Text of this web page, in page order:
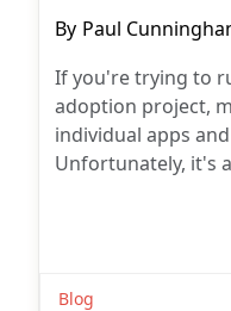
Post
By Paul
If you're trying to
adoption project,
individual apps
Unfortunately, it's
Blog